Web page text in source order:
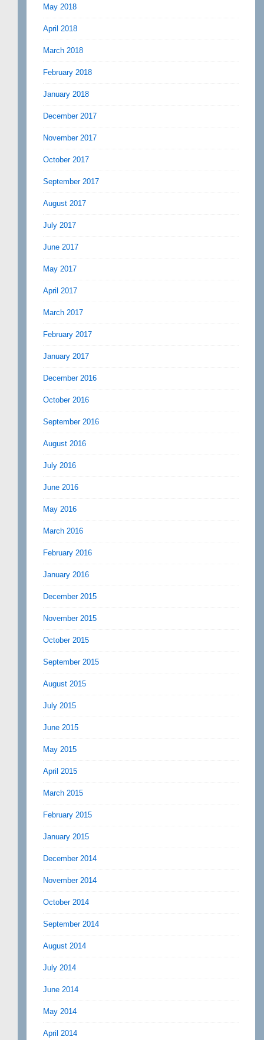
May 2018
April 2018
March 2018
February 2018
January 2018
December 2017
November 2017
October 2017
September 2017
August 2017
July 2017
June 2017
May 2017
April 2017
March 2017
February 2017
January 2017
December 2016
October 2016
September 2016
August 2016
July 2016
June 2016
May 2016
March 2016
February 2016
January 2016
December 2015
November 2015
October 2015
September 2015
August 2015
July 2015
June 2015
May 2015
April 2015
March 2015
February 2015
January 2015
December 2014
November 2014
October 2014
September 2014
August 2014
July 2014
June 2014
May 2014
April 2014